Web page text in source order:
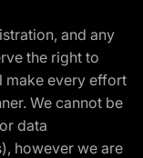
and any
the right to
make every effort
We cannot be
data
however we are